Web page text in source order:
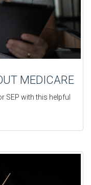
MEDICARE
SEP with this helpful